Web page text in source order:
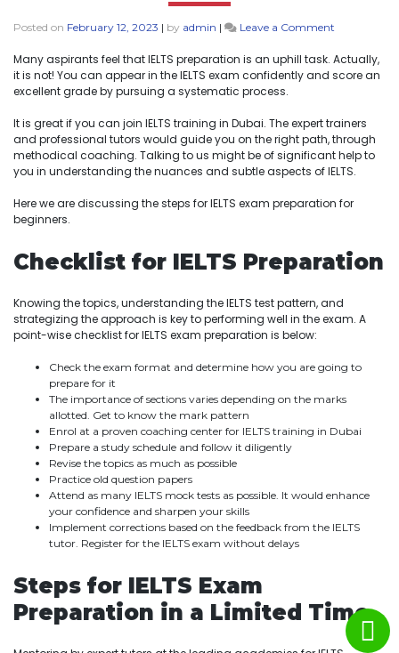
Posted on February 12, 2023 | by admin | Leave a Comment
Many aspirants feel that IELTS preparation is an uphill task. Actually,
it is not! You can appear in the IELTS exam confidently and score an
excellent grade by pursuing a systematic process.
It is great if you can join IELTS training in Dubai. The expert trainers
and professional tutors would guide you on the right path, through
methodical coaching. Talking to us might be of significant help to
you in understanding the nuances and subtle aspects of IELTS.
Here we are discussing the steps for IELTS exam preparation for
beginners.
Checklist for IELTS Preparation
Knowing the topics, understanding the IELTS test pattern, and
strategizing the approach is key to performing well in the exam. A
point-wise checklist for IELTS exam preparation is below:
Check the exam format and determine how you are going to
prepare for it
The importance of sections varies depending on the marks
allotted. Get to know the mark pattern
Enrol at a proven coaching center for IELTS training in Dubai
Prepare a study schedule and follow it diligently
Revise the topics as much as possible
Practice old question papers
Attend as many IELTS mock tests as possible. It would enhance
your confidence and sharpen your skills
Implement corrections based on the feedback from the IELTS
tutor. Register for the IELTS exam without delays
Steps for IELTS Exam
Preparation in a Limited Time